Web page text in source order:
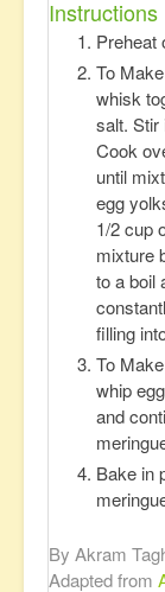
Instructions
Preheat
To
whisk
salt. Stir
Cook
until
egg
1/2 cup
mixture
to a boil
filling
To
whip
and
Bake in
By Akram
Adapted from